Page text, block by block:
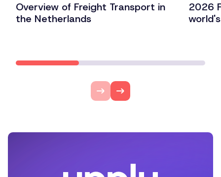
Overview of Freight Transport in
the Netherlands
2026